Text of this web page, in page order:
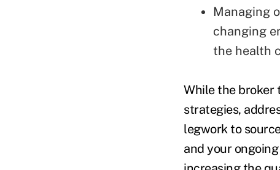
Managing
changing
the health
While the broker
strategies,
legwork to
and your